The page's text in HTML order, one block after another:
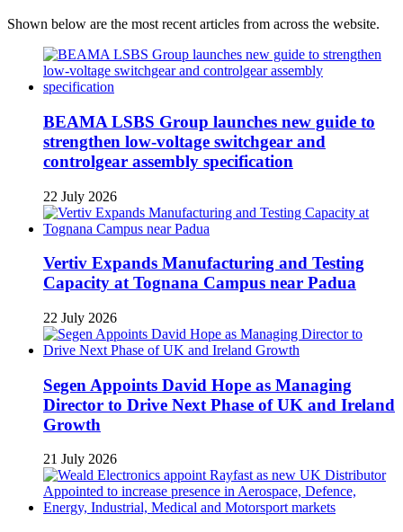
Shown below are the most recent articles from across the website.
BEAMA LSBS Group launches new guide to
strengthen low-voltage switchgear and
controlgear assembly specification
22 July 2026
Vertiv Expands Manufacturing and Testing
Capacity at Tognana Campus near Padua
22 July 2026
Segen Appoints David Hope as Managing
Director to Drive Next Phase of UK and Ireland
Growth
21 July 2026